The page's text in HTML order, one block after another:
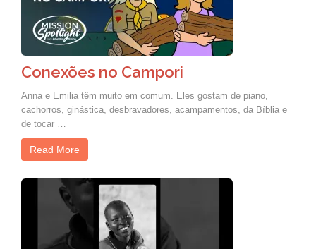
Conexões no Campori
Anna e Emilia têm muito em comum. Eles gostam de piano,
cachorros, ginástica, desbravadores, acampamentos, da Bíblia e
de tocar …
Read More